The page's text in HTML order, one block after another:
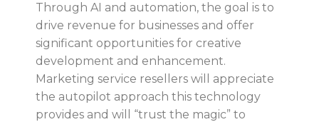
Through AI and automation, the goal is to
drive revenue for businesses and offer
significant opportunities for creative
development and enhancement.
Marketing service resellers will appreciate
the autopilot approach this technology
provides and will “trust the magic” to